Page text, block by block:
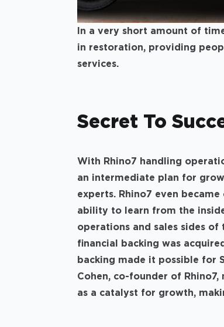
In a very short amount of
in restoration, providing
services.
Secret To
With Rhino7 handling
an intermediate plan for
experts. Rhino7 even
ability to learn from the
operations and sales sides
financial backing was
backing made it possible for
Cohen, co-founder of
as a catalyst for growth,